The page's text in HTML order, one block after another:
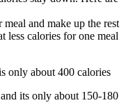
and make up the rest
less calories for one meal
only about 400 calories
its only about 150-180